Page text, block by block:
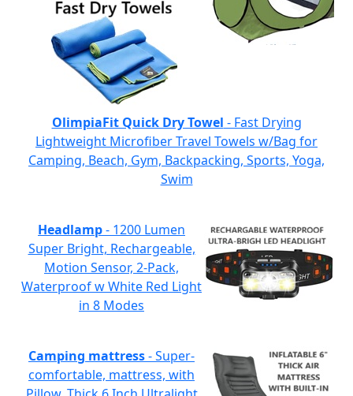
OlimpiaFit Quick Dry Towel - Fast Drying
Lightweight Microfiber Travel Towels w/Bag for
Camping, Beach, Gym, Backpacking, Sports, Yoga,
Swim
Headlamp- 1200 Lumen
Super Bright, Rechargeable,
Motion Sensor, 2-Pack,
Waterproof w White Red Light
in 8 Modes
Camping mattress- Super-
comfortable, mattress, with